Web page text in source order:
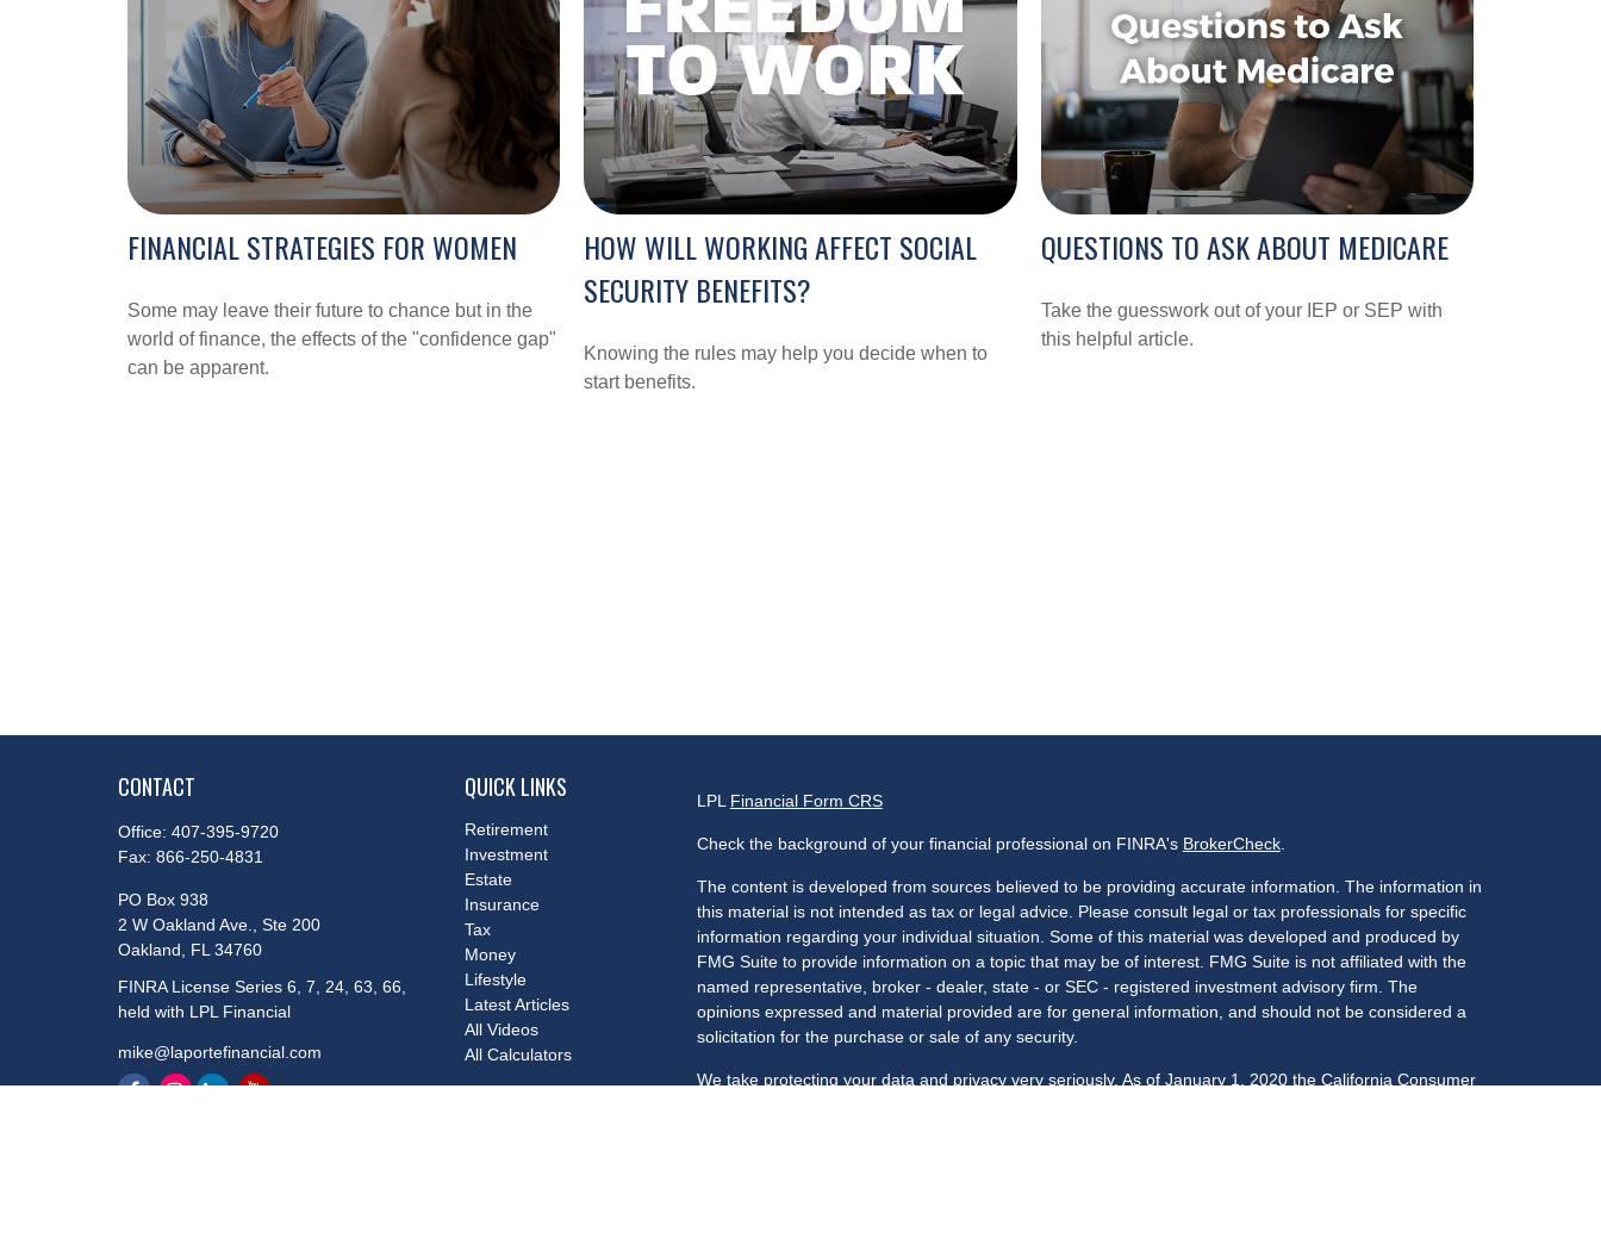
FINANCIAL STRATEGIES FOR WOMEN
Some may leave their future to chance but in the
world of finance, the effects of the "confidence gap"
can be apparent.
HOW WILL WORKING AFFECT SOCIAL
SECURITY BENEFITS?
Knowing the rules may help you decide when to
start benefits.
QUESTIONS TO ASK ABOUT MEDICARE
Take the guesswork out of your IEP or SEP with
this helpful article.
CONTACT
Office: 407-395-9720
Fax: 866-250-4831
PO Box 938
2 W Oakland Ave., Ste 200
Oakland, FL 34760
FINRA License Series 6, 7, 24, 63, 66,
held with LPL Financial
mike@laportefinancial.com
QUICK LINKS
Retirement
Investment
Estate
Insurance
Tax
Money
Lifestyle
Latest Articles
All Videos
All Calculators
LPL Financial Form CRS
Check the background of your financial professional on FINRA's BrokerCheck.
The content is developed from sources believed to be providing accurate information. The information in
this material is not intended as tax or legal advice. Please consult legal or tax professionals for specific
information regarding your individual situation. Some of this material was developed and produced by
FMG Suite to provide information on a topic that may be of interest. FMG Suite is not affiliated with the
named representative, broker - dealer, state - or SEC - registered investment advisory firm. The
opinions expressed and material provided are for general information, and should not be considered a
solicitation for the purchase or sale of any security.
We take protecting your data and privacy very seriously. As of January 1, 2020 the California Consumer